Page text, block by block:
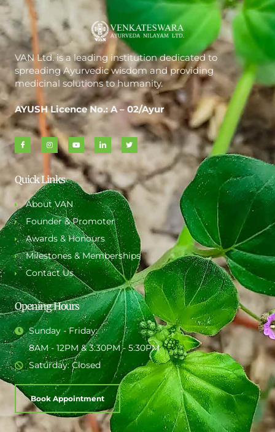
VAN Ltd. is a leading institution dedicated to
spreading Ayurvedic wisdom and providing
medicinal solutions to humanity.
AYUSH Licence No.: A – 02/Ayur
Quick Links
About VAN
Founder & Promoter
Awards & Honours
Milestones & Memberships
Contact Us
Opening Hours
Sunday - Friday:
8AM - 12PM & 3:30PM - 5:30PM
Saturday: Closed
Book Appointment